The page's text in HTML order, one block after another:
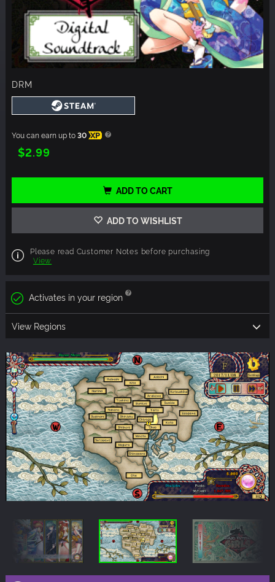
DRM
You can earn up to30 XP
$2.99
ADD TO CART
ADD TO WISHLIST
Please read Customer Notes before purchasing
View
Activates in your region
View Regions